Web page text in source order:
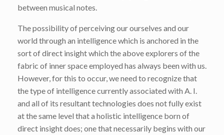
between musical notes.
The possibility of perceiving our ourselves and our
world through an intelligence which is anchored in the
sort of direct insight which the above explorers of the
fabric of inner space employed has always been with us.
However, for this to occur, we need to recognize that
the type of intelligence currently associated with A. I.
and all of its resultant technologies does not fully exist
at the same level that a holistic intelligence born of
direct insight does; one that necessarily begins with our